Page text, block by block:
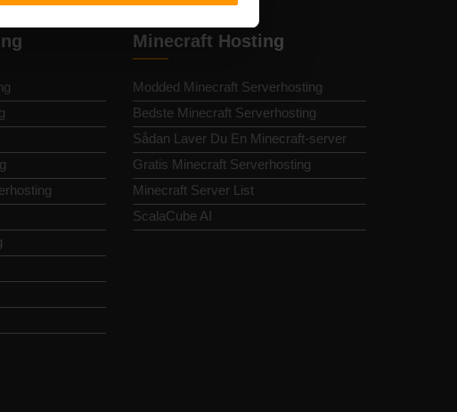
Minecraft Hosting
Modded Minecraft Serverhosting
Bedste Minecraft Serverhosting
Sådan Laver Du En Minecraft-server
Gratis Minecraft Serverhosting
Minecraft Server List
ScalaCube AI